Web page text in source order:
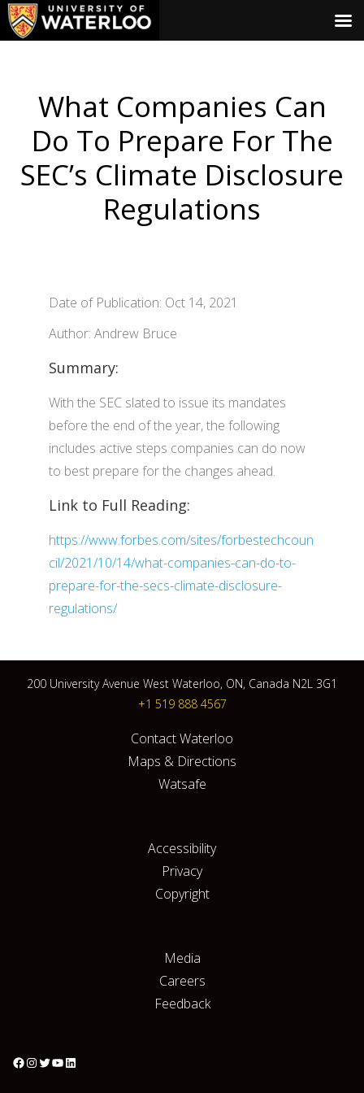
What Companies Can
Do To Prepare For The
SEC’s Climate Disclosure
Regulations
Date of Publication: Oct 14, 2021
Author: Andrew Bruce
Summary:
With the SEC slated to issue its mandates
before the end of the year, the following
includes active steps companies can do now
to best prepare for the changes ahead.
Link to Full Reading:
https://www.forbes.com/sites/forbestechcoun
cil/2021/10/14/what-companies-can-do-to-
prepare-for-the-secs-climate-disclosure-
regulations/
200 University Avenue West Waterloo, ON, Canada N2L 3G1
+1 519 888 4567
Contact Waterloo
Maps & Directions
Watsafe
Accessibility
Privacy
Copyright
Media
Careers
Feedback